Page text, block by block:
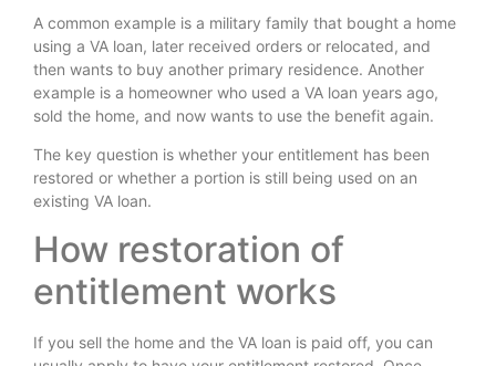
A common example is a military family that bought a home
using a VA loan, later received orders or relocated, and
then wants to buy another primary residence. Another
example is a homeowner who used a VA loan years ago,
sold the home, and now wants to use the benefit again.
The key question is whether your entitlement has been
restored or whether a portion is still being used on an
existing VA loan.
How restoration of
entitlement works
If you sell the home and the VA loan is paid off, you can